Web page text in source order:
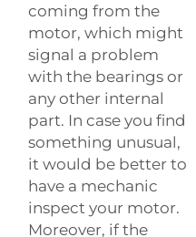
coming from the
motor, which might
signal a problem
with the bearings or
any other internal
part. In case you find
something unusual,
it would be better to
have a mechanic
inspect your motor.
Moreover, if the